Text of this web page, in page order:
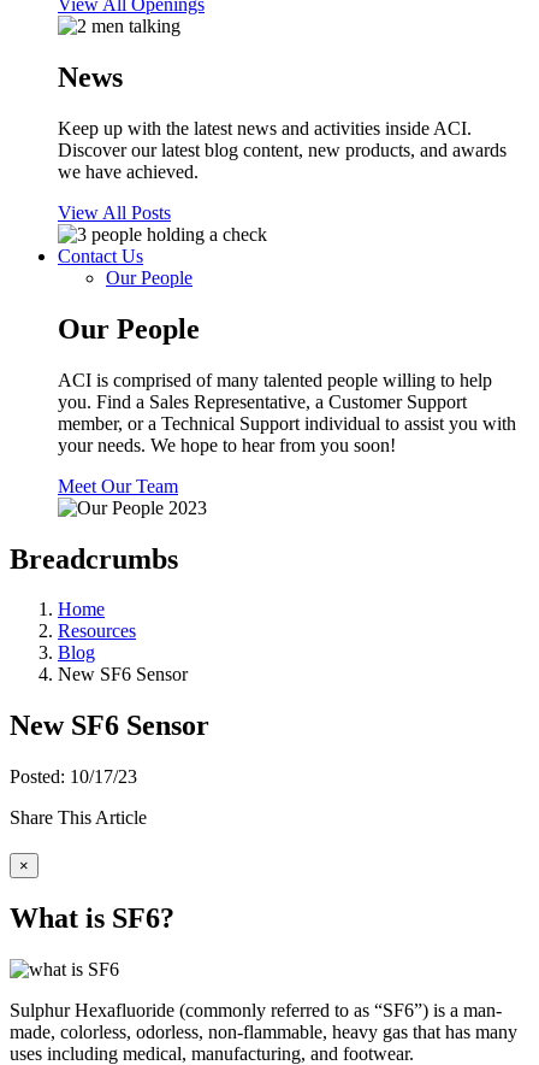
View All Openings
News
Keep up with the latest news and activities inside ACI.
Discover our latest blog content, new products, and awards
we have achieved.
View All Posts
Contact Us
Our People
Our People
ACI is comprised of many talented people willing to help
you. Find a Sales Representative, a Customer Support
member, or a Technical Support individual to assist you with
your needs. We hope to hear from you soon!
Meet Our Team
Breadcrumbs
Home
Resources
Blog
New SF6 Sensor
New SF6 Sensor
Posted: 10/17/23
Share This Article
×
What is SF6?
Sulphur Hexafluoride (commonly referred to as “SF6”) is a man-
made, colorless, odorless, non-flammable, heavy gas that has many
uses including medical, manufacturing, and footwear.